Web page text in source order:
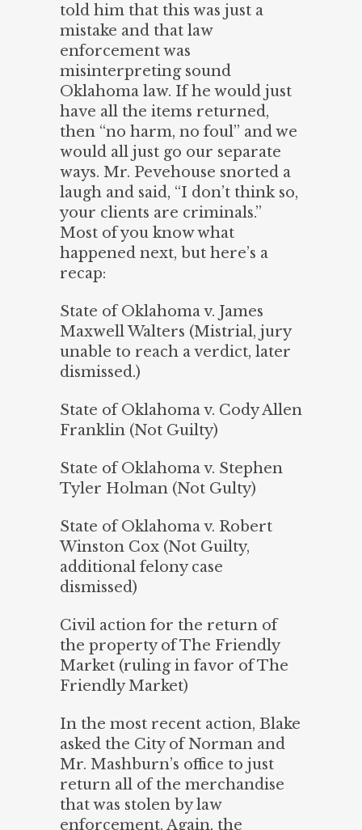
told him that this was just a
mistake and that law
enforcement was
misinterpreting sound
Oklahoma law. If he would just
have all the items returned,
then “no harm, no foul” and we
would all just go our separate
ways. Mr. Pevehouse snorted a
laugh and said, “I don’t think so,
your clients are criminals.”
Most of you know what
happened next, but here’s a
recap:
State of Oklahoma v. James
Maxwell Walters (Mistrial, jury
unable to reach a verdict, later
dismissed.)
State of Oklahoma v. Cody Allen
Franklin (Not Guilty)
State of Oklahoma v. Stephen
Tyler Holman (Not Gulty)
State of Oklahoma v. Robert
Winston Cox (Not Guilty,
additional felony case
dismissed)
Civil action for the return of
the property of The Friendly
Market (ruling in favor of The
Friendly Market)
In the most recent action, Blake
asked the City of Norman and
Mr. Mashburn’s office to just
return all of the merchandise
that was stolen by law
enforcement. Again, the